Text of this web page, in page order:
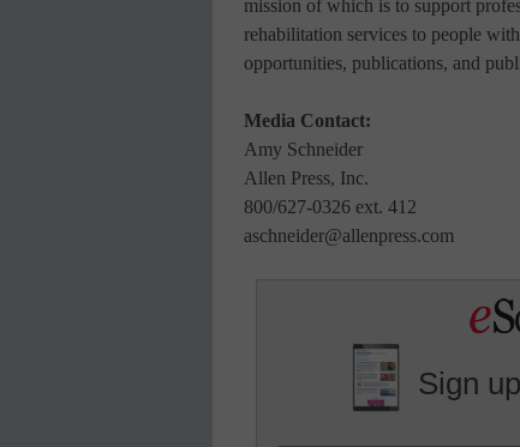
mission of which is to support
rehabilitation services to people
opportunities, publications, and
Media Contact:
Amy Schneider
Allen Press, Inc.
800/627-0326 ext. 412
aschneider@allenpress.com
Sign